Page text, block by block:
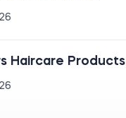
Haircare Products